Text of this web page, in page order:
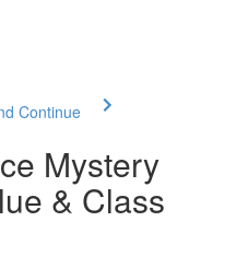
Continue
Mystery
& Class